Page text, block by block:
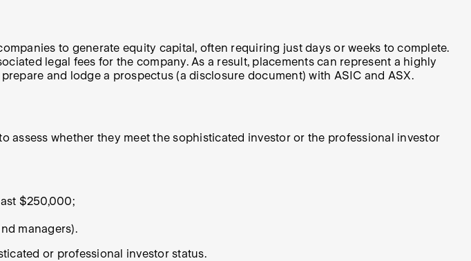
to generate equity capital, often requiring just days or weeks to complete.
legal fees for the company. As a result, placements can represent a highly
and lodge a prospectus (a disclosure document) with ASIC and ASX.
whether they meet the sophisticated investor or the professional investor
$250,000;
managers).
or professional investor status.